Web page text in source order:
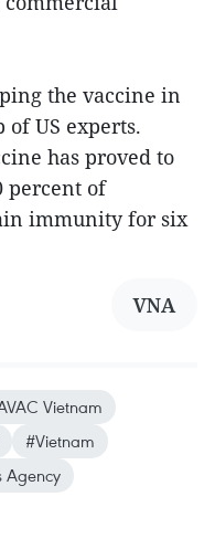
the vaccine in
US experts.
has proved to
percent of
immunity for six
VNA
Vietnam
#Vietnam
Agency